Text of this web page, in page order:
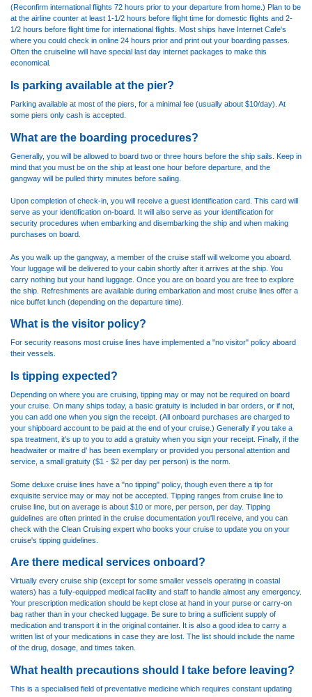
(Reconfirm international flights 72 hours prior to your departure from home.) Plan to be
at the airline counter at least 1-1/2 hours before flight time for domestic flights and 2-
1/2 hours before flight time for international flights. Most ships have Internet Cafe's
where you could check in online 24 hours prior and print out your boarding passes.
Often the cruiseline will have special last day internet packages to make this
economical.
Is parking available at the pier?
Parking available at most of the piers, for a minimal fee (usually about $10/day). At
some piers only cash is accepted.
What are the boarding procedures?
Generally, you will be allowed to board two or three hours before the ship sails. Keep in
mind that you must be on the ship at least one hour before departure, and the
gangway will be pulled thirty minutes before sailing.
Upon completion of check-in, you will receive a guest identification card. This card will
serve as your identification on-board. It will also serve as your identification for
security procedures when embarking and disembarking the ship and when making
purchases on board.
As you walk up the gangway, a member of the cruise staff will welcome you aboard.
Your luggage will be delivered to your cabin shortly after it arrives at the ship. You
carry nothing but your hand luggage. Once you are on board you are free to explore
the ship. Refreshments are available during embarkation and most cruise lines offer a
nice buffet lunch (depending on the departure time).
What is the visitor policy?
For security reasons most cruise lines have implemented a "no visitor" policy aboard
their vessels.
Is tipping expected?
Depending on where you are cruising, tipping may or may not be required on board
your cruise. On many ships today, a basic gratuity is included in bar orders, or if not,
you can add one when you sign the receipt. (All onboard purchases are charged to
your shipboard account to be paid at the end of your cruise.) Generally if you take a
spa treatment, it's up to you to add a gratuity when you sign your receipt. Finally, if the
headwaiter or maitre d' has been exemplary or provided you personal attention and
service, a small gratuity ($1 - $2 per day per person) is the norm.
Some deluxe cruise lines have a "no tipping" policy, though even there a tip for
exquisite service may or may not be accepted. Tipping ranges from cruise line to
cruise line, but on average is about $10 or more, per person, per day. Tipping
guidelines are often printed in the cruise documentation you'll receive, and you can
check with the Clean Cruising expert who books your cruise to update you on your
cruise's tipping guidelines.
Are there medical services onboard?
Virtually every cruise ship (except for some smaller vessels operating in coastal
waters) has a fully-equipped medical facility and staff to handle almost any emergency.
Your prescription medication should be kept close at hand in your purse or carry-on
bag rather than in your checked luggage. Be sure to bring a sufficient supply of
medication and transport it in the original container. It is also a good idea to carry a
written list of your medications in case they are lost. The list should include the name
of the drug, dosage, and times taken.
What health precautions should I take before leaving?
This is a specialised field of preventative medicine which requires constant updating